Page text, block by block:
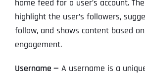
home feed for a user’s account.
highlight the user’s followers,
follow, and shows content based
engagement.
Username — A username is a